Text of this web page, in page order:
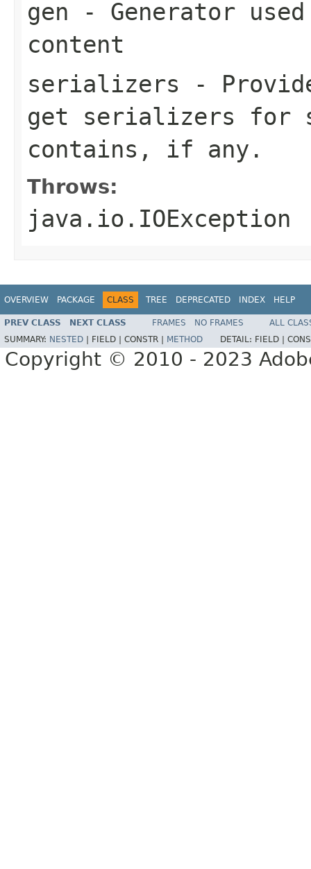
gen - Generator
content
serializers -
get serializers for
contains, if any.
Throws:
java.io.IOException
OVERVIEW PACKAGE CLASS TREE DEPRECATED INDEX HELP
PREV CLASS NEXT CLASS FRAMES NO FRAMES
ALL
SUMMARY: NESTED FIELD | CONSTR | METHOD DETAIL: FIELD |
Copyright © 2010 - 2023